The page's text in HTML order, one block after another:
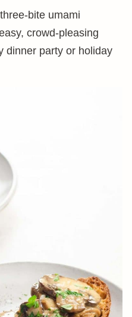
bite umami
crowd-pleasing
dinner party or holiday